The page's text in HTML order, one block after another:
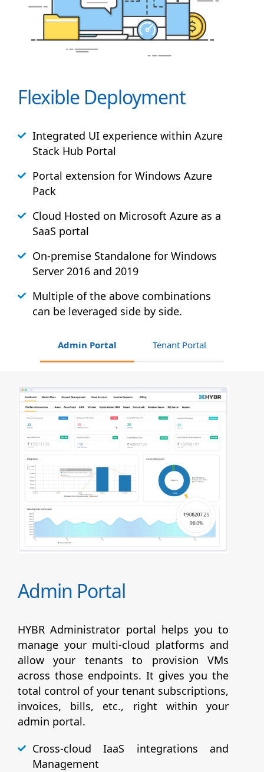
Flexible Deployment
Integrated UI experience within Azure
Stack Hub Portal
Portal extension for Windows Azure
Pack
Cloud Hosted on Microsoft Azure as a
SaaS portal
On-premise Standalone for Windows
Server 2016 and 2019
Multiple of the above combinations
can be leveraged side by side.
Admin Portal Tenant Portal
Admin Portal
HYBR Administrator portal helps you to
manage your multi-cloud platforms and
allow your tenants to provision VMs
across those endpoints. It gives you the
total control of your tenant subscriptions,
invoices, bills, etc., right within your
admin portal.
Cross-cloud IaaS integrations and
Management